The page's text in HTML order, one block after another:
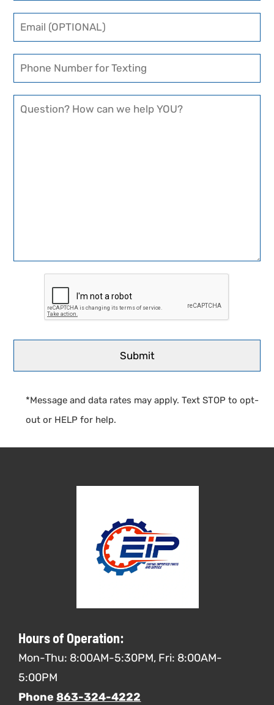
*Message and data rates may apply. Text STOP to opt-
out or HELP for help.
Hours of Operation:
Mon-Thu: 8:00AM-5:30PM, Fri: 8:00AM-
5:00PM
Phone863-324-4222